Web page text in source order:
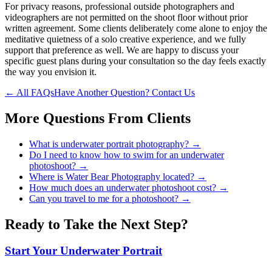
For privacy reasons, professional outside photographers and
videographers are not permitted on the shoot floor without prior
written agreement. Some clients deliberately come alone to enjoy the
meditative quietness of a solo creative experience, and we fully
support that preference as well. We are happy to discuss your
specific guest plans during your consultation so the day feels exactly
the way you envision it.
← All FAQsHave Another Question? Contact Us
More Questions From Clients
What is underwater portrait photography? →
Do I need to know how to swim for an underwater
photoshoot? →
Where is Water Bear Photography located? →
How much does an underwater photoshoot cost? →
Can you travel to me for a photoshoot? →
Ready to Take the Next Step?
Start Your Underwater Portrait